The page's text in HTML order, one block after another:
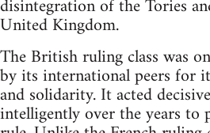
disintegration of the Tories
United Kingdom.
The British ruling class was
by its international peers for
and solidarity. It acted
intelligently over the years to